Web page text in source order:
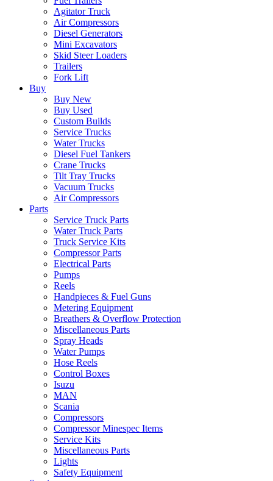
Agitator Truck
Air Compressors
Diesel Generators
Mini Excavators
Skid Steer Loaders
Trailers
Fork Lift
Buy
Buy New
Buy Used
Custom Builds
Service Trucks
Water Trucks
Diesel Fuel Tankers
Crane Trucks
Tilt Tray Trucks
Vacuum Trucks
Air Compressors
Parts
Service Truck Parts
Water Truck Parts
Truck Service Kits
Compressor Parts
Electrical Parts
Pumps
Reels
Handpieces & Fuel Guns
Metering Equipment
Breathers & Overflow Protection
Miscellaneous Parts
Spray Heads
Water Pumps
Hose Reels
Control Boxes
Isuzu
MAN
Scania
Compressors
Compressor Minespec Items
Service Kits
Miscellaneous Parts
Lights
Safety Equipment